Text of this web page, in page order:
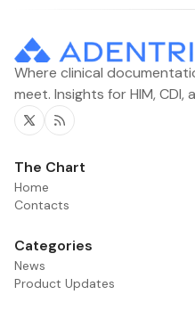
Where clinical
meet. Insights for HIM, CDI,
Twitter
RSS
The Chart
Home
Contacts
Categories
News
Product Updates